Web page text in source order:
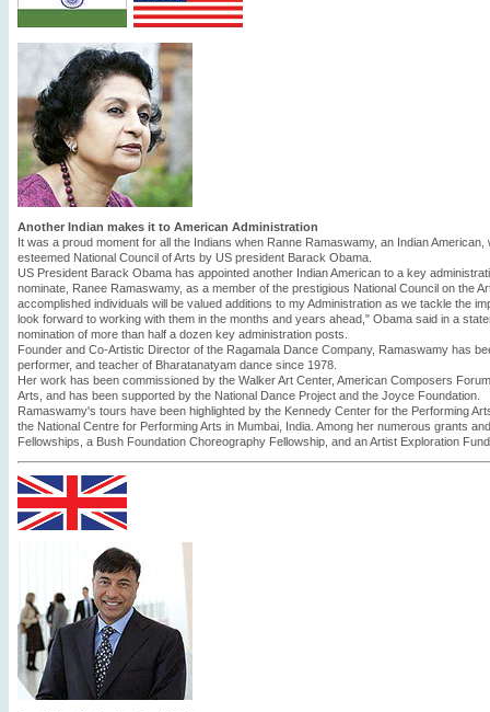
Another Indian makes it to American Administration
It was a proud moment for all the Indians when Ranne Ramaswamy, an Indian
esteemed National Council of Arts by US president Barack Obama.
US President Barack Obama has appointed another Indian American to a key
nominate, Ranee Ramaswamy, as a member of the prestigious National Council on the
accomplished individuals will be valued additions to my Administration as we tackle the
look forward to working with them in the months and years ahead," Obama said in a
nomination of more than half a dozen key administration posts.
Founder and Co-Artistic Director of the Ragamala Dance Company, Ramaswamy has
performer, and teacher of Bharatanatyam dance since 1978.
Her work has been commissioned by the Walker Art Center, American Composers
Arts, and has been supported by the National Dance Project and the Joyce Foundation.
Ramaswamy's tours have been highlighted by the Kennedy Center for the Performing
the National Centre for Performing Arts in Mumbai, India. Among her numerous grants
Fellowships, a Bush Foundation Choreography Fellowship, and an Artist Exploration